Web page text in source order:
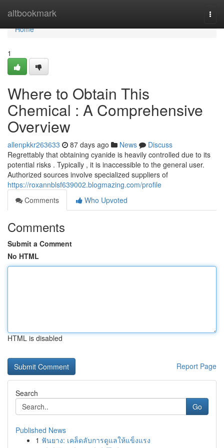
altbookmark
Home
Home
1
Where to Obtain This
Chemical : A Comprehensive
Overview
allenpkkr263633 87 days ago News
Discuss
Regrettably that obtaining cyanide is heavily controlled due to its
potential risks . Typically , it is inaccessible to the general user.
Authorized sources involve specialized suppliers of
https://roxannblsf639002.blogmazing.com/profile
Comments
Who Upvoted
Comments
Submit a Comment
No HTML
HTML is disabled
Report Page
Search
Go
Published News
1 ฟันยาง: เคล็ดลับการดูแลให้แข็งแรง